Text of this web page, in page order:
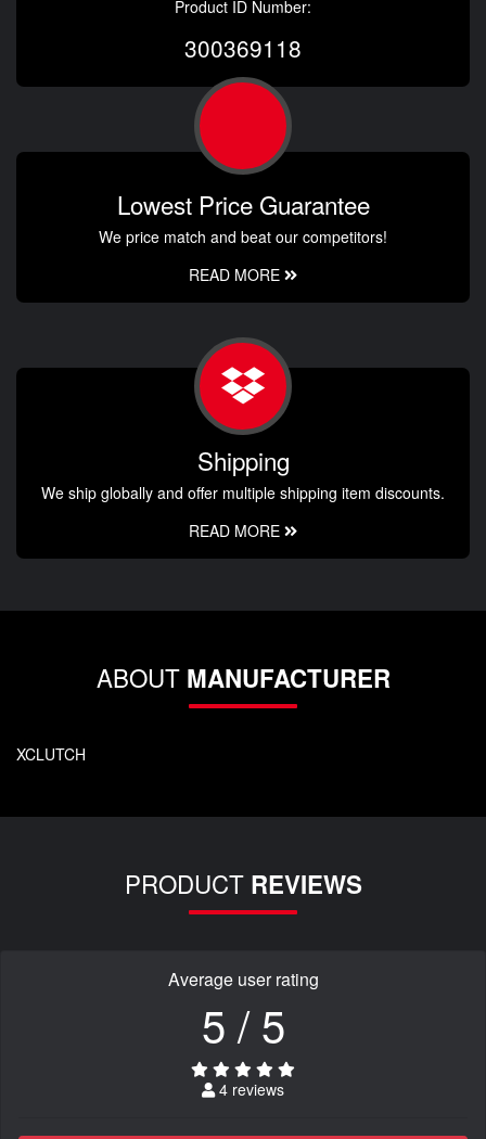
Product ID Number:
300369118
Lowest Price Guarantee
We price match and beat our competitors!
READ MORE
Shipping
We ship globally and offer multiple shipping item discounts.
READ MORE
ABOUT MANUFACTURER
XCLUTCH
PRODUCT REVIEWS
Average user rating
5 / 5
4 reviews